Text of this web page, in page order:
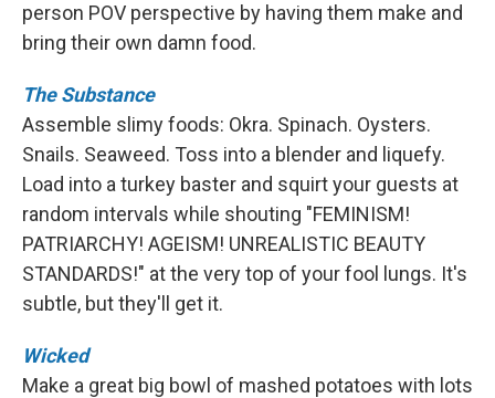
person POV perspective by having them make and
bring their own damn food.
The Substance
Assemble slimy foods: Okra. Spinach. Oysters.
Snails. Seaweed. Toss into a blender and liquefy.
Load into a turkey baster and squirt your guests at
random intervals while shouting "FEMINISM!
PATRIARCHY! AGEISM! UNREALISTIC BEAUTY
STANDARDS!" at the very top of your fool lungs. It's
subtle, but they'll get it.
Wicked
Make a great big bowl of mashed potatoes with lots